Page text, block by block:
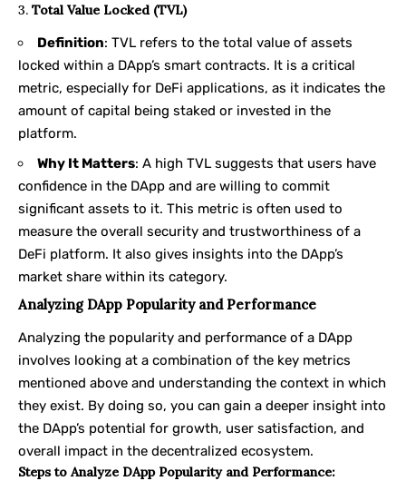
3. Total Value Locked (TVL)
Definition: TVL refers to the total value of assets
locked within a DApp’s smart contracts. It is a critical
metric, especially for DeFi applications, as it indicates the
amount of capital being staked or invested in the
platform.
Why It Matters: A high TVL suggests that users have
confidence in the DApp and are willing to commit
significant assets to it. This metric is often used to
measure the overall security and trustworthiness of a
DeFi platform. It also gives insights into the DApp’s
market share within its category.
Analyzing DApp Popularity and Performance
Analyzing the popularity and performance of a DApp
involves looking at a combination of the key metrics
mentioned above and understanding the context in which
they exist. By doing so, you can gain a deeper insight into
the DApp’s potential for growth, user satisfaction, and
overall impact in the decentralized ecosystem.
Steps to Analyze DApp Popularity and Performance: